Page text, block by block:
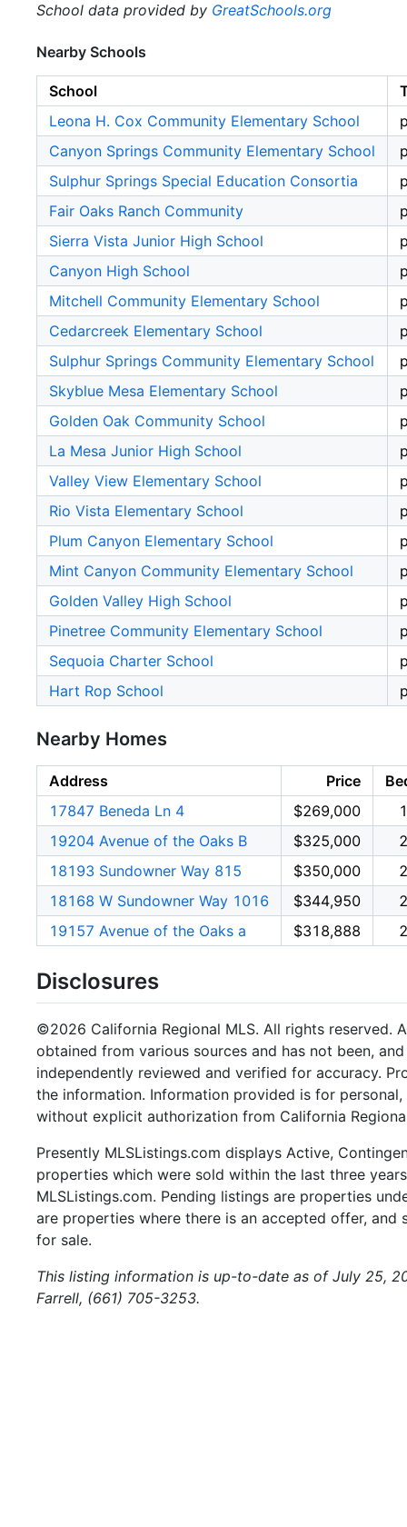
School data provided by GreatSchools.org
Nearby Schools
School
Leona H. Cox Community Elementary School
Canyon Springs Community Elementary School
Sulphur Springs Special Education Consortia
Fair Oaks Ranch Community
Sierra Vista Junior High School
Canyon High School
Mitchell Community Elementary School
Cedarcreek Elementary School
Sulphur Springs Community Elementary School
Skyblue Mesa Elementary School
Golden Oak Community School
La Mesa Junior High School
Valley View Elementary School
Rio Vista Elementary School
Plum Canyon Elementary School
Mint Canyon Community Elementary School
Golden Valley High School
Pinetree Community Elementary School
Sequoia Charter School
Hart Rop School
Nearby Homes
Address Price
17847 Beneda Ln 4
$269,000
1
19204 Avenue of the Oaks B
$325,000
2
18193 Sundowner Way 815
$350,000
2
18168 W Sundowner Way 1016
$344,950
2
19157 Avenue of the Oaks a
$318,888 2
Disclosures
©2026 California Regional MLS. All rights reserved.
obtained from various sources and has not been,
independently reviewed and verified for accuracy.
the information. Information provided is for
without explicit authorization from California
Presently MLSListings.com displays Active,
properties which were sold within the last three
MLSListings.com. Pending listings are properties
are properties where there is an accepted offer,
for sale.
This listing information is up-to-date as of July 25,
Farrell, (661) 705-3253.